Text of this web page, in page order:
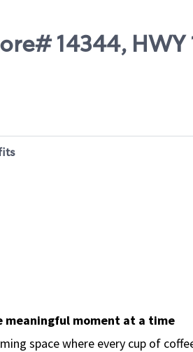
14344, HWY
meaningful moment at a time
space where every cup of